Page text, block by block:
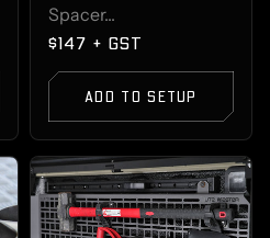
Spacer...
$147 + GST
ADD TO SETUP